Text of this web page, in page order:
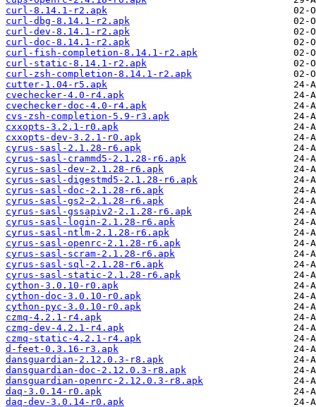
curl-8.14.1-r2.apk
curl-dbg-8.14.1-r2.apk
curl-dev-8.14.1-r2.apk
curl-doc-8.14.1-r2.apk
curl-fish-completion-8.14.1-r2.apk
curl-static-8.14.1-r2.apk
curl-zsh-completion-8.14.1-r2.apk
cutter-1.04-r5.apk
cvechecker-4.0-r4.apk
cvechecker-doc-4.0-r4.apk
cvs-zsh-completion-5.9-r3.apk
cxxopts-3.2.1-r0.apk
cxxopts-dev-3.2.1-r0.apk
cyrus-sasl-2.1.28-r6.apk
cyrus-sasl-crammd5-2.1.28-r6.apk
cyrus-sasl-dev-2.1.28-r6.apk
cyrus-sasl-digestmd5-2.1.28-r6.apk
cyrus-sasl-doc-2.1.28-r6.apk
cyrus-sasl-gs2-2.1.28-r6.apk
cyrus-sasl-gssapiv2-2.1.28-r6.apk
cyrus-sasl-login-2.1.28-r6.apk
cyrus-sasl-ntlm-2.1.28-r6.apk
cyrus-sasl-openrc-2.1.28-r6.apk
cyrus-sasl-scram-2.1.28-r6.apk
cyrus-sasl-sql-2.1.28-r6.apk
cyrus-sasl-static-2.1.28-r6.apk
cython-3.0.10-r0.apk
cython-doc-3.0.10-r0.apk
cython-pyc-3.0.10-r0.apk
czmq-4.2.1-r4.apk
czmq-dev-4.2.1-r4.apk
czmq-static-4.2.1-r4.apk
d-feet-0.3.16-r3.apk
dansguardian-2.12.0.3-r8.apk
dansguardian-doc-2.12.0.3-r8.apk
dansguardian-openrc-2.12.0.3-r8.apk
daq-3.0.14-r0.apk
daq-dev-3.0.14-r0.apk